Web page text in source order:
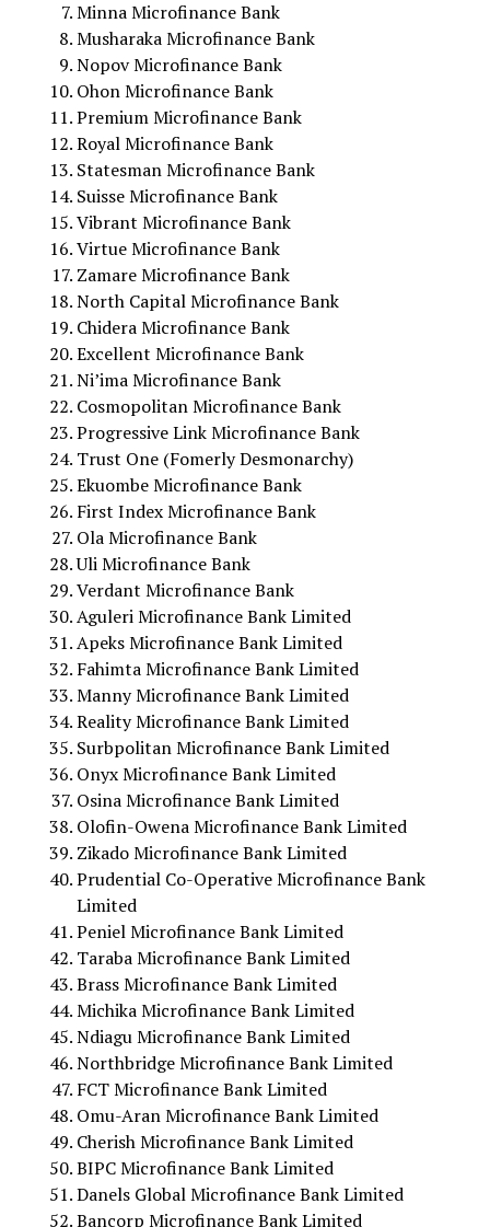
Minna Microfinance Bank
Musharaka Microfinance Bank
Nopov Microfinance Bank
Ohon Microfinance Bank
Premium Microfinance Bank
Royal Microfinance Bank
Statesman Microfinance Bank
Suisse Microfinance Bank
Vibrant Microfinance Bank
Virtue Microfinance Bank
Zamare Microfinance Bank
North Capital Microfinance Bank
Chidera Microfinance Bank
Excellent Microfinance Bank
Ni’ima Microfinance Bank
Cosmopolitan Microfinance Bank
Progressive Link Microfinance Bank
Trust One (Fomerly Desmonarchy)
Ekuombe Microfinance Bank
First Index Microfinance Bank
Ola Microfinance Bank
Uli Microfinance Bank
Verdant Microfinance Bank
Aguleri Microfinance Bank Limited
Apeks Microfinance Bank Limited
Fahimta Microfinance Bank Limited
Manny Microfinance Bank Limited
Reality Microfinance Bank Limited
Surbpolitan Microfinance Bank Limited
Onyx Microfinance Bank Limited
Osina Microfinance Bank Limited
Olofin-Owena Microfinance Bank Limited
Zikado Microfinance Bank Limited
Prudential Co-Operative Microfinance Bank
Limited
Peniel Microfinance Bank Limited
Taraba Microfinance Bank Limited
Brass Microfinance Bank Limited
Michika Microfinance Bank Limited
Ndiagu Microfinance Bank Limited
Northbridge Microfinance Bank Limited
FCT Microfinance Bank Limited
Omu-Aran Microfinance Bank Limited
Cherish Microfinance Bank Limited
BIPC Microfinance Bank Limited
Danels Global Microfinance Bank Limited
Bancorp Microfinance Bank Limited